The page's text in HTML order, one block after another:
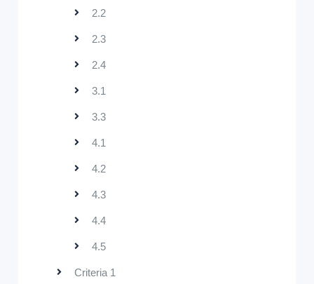
2.2
2.3
2.4
3.1
3.3
4.1
4.2
4.3
4.4
4.5
Criteria 1